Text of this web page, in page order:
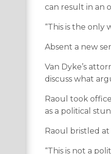
can result in an
“This is the only
Absent a new
Van Dyke’s
discuss what
Raoul took
as a political
Raoul bristled
“This is not a